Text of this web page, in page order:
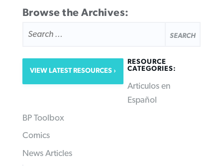
Browse the Archives:
FOR:
VIEW LATEST RESOURCES
RESOURCE
CATEGORIES:
Articulos en
Español
BP Toolbox
Comics
News Articles